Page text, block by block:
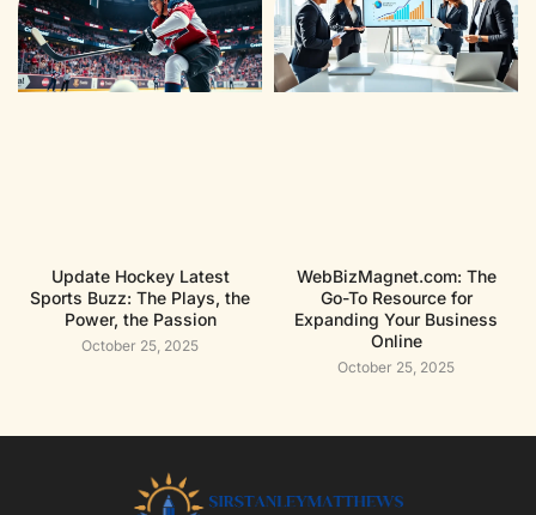
Update Hockey Latest
Sports Buzz: The Plays, the
Power, the Passion
October 25, 2025
WebBizMagnet.com: The
Go-To Resource for
Expanding Your Business
Online
October 25, 2025